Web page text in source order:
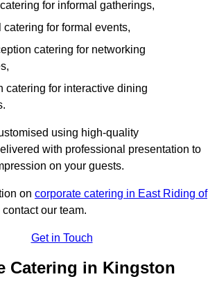
for informal gatherings,
catering for formal events,
catering for networking
catering for interactive dining
using high-quality
with professional presentation to
on your guests.
on corporate catering in East Riding of
our team.
Get in Touch
Catering in Kingston